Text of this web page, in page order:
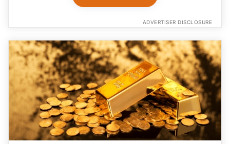
ADVERTISER DISCLOSURE